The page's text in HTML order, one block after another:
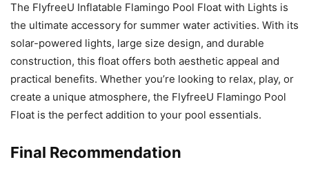
The FlyfreeU Inflatable Flamingo Pool Float with Lights is
the ultimate accessory for summer water activities. With its
solar-powered lights, large size design, and durable
construction, this float offers both aesthetic appeal and
practical benefits. Whether you’re looking to relax, play, or
create a unique atmosphere, the FlyfreeU Flamingo Pool
Float is the perfect addition to your pool essentials.
Final Recommendation